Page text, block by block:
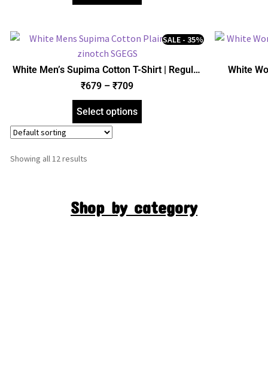
White Men’s Supima Cotton T-Shirt | Regular
Fit | zinotch
SALE - 35%
₹679 – ₹709
Select options
White
Showing all 12 results
Shop by category